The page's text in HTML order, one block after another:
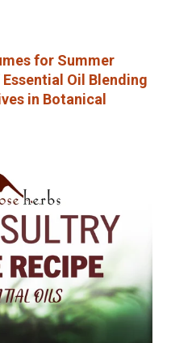
for Summer
Oil Blending
in Botanical